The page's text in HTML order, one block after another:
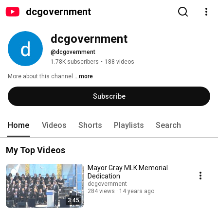
dcgovernment
dcgovernment
@dcgovernment
1.78K subscribers • 188 videos
More about this channel ...more
Subscribe
Home Videos Shorts Playlists Search
My Top Videos
3:45
Mayor Gray MLK Memorial
Dedication
dcgovernment
284 views
14 years ago